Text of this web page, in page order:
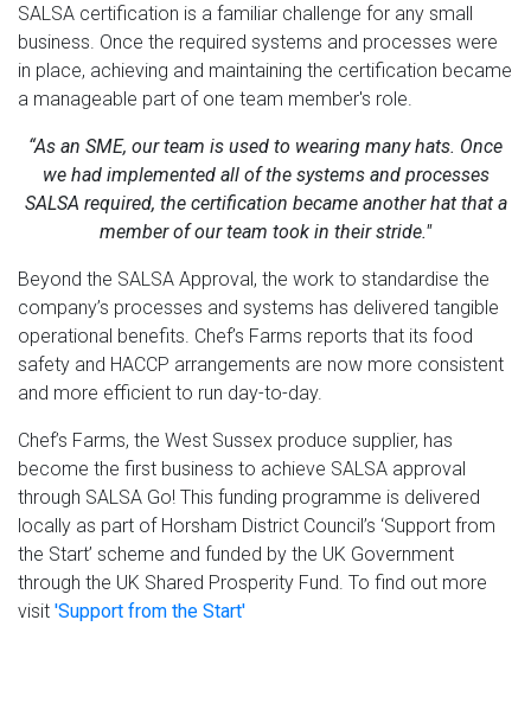
SALSA certification is a familiar challenge for any small
business. Once the required systems and processes were
in place, achieving and maintaining the certification became
a manageable part of one team member's role.
“As an SME, our team is used to wearing many hats. Once
we had implemented all of the systems and processes
SALSA required, the certification became another hat that a
member of our team took in their stride."
Beyond the SALSA Approval, the work to standardise the
company’s processes and systems has delivered tangible
operational benefits. Chef’s Farms reports that its food
safety and HACCP arrangements are now more consistent
and more efficient to run day-to-day.
Chef’s Farms, the West Sussex produce supplier, has
become the first business to achieve SALSA approval
through SALSA Go! This funding programme is delivered
locally as part of Horsham District Council’s ‘Support from
the Start’ scheme and funded by the UK Government
through the UK Shared Prosperity Fund. To find out more
visit 'Support from the Start'